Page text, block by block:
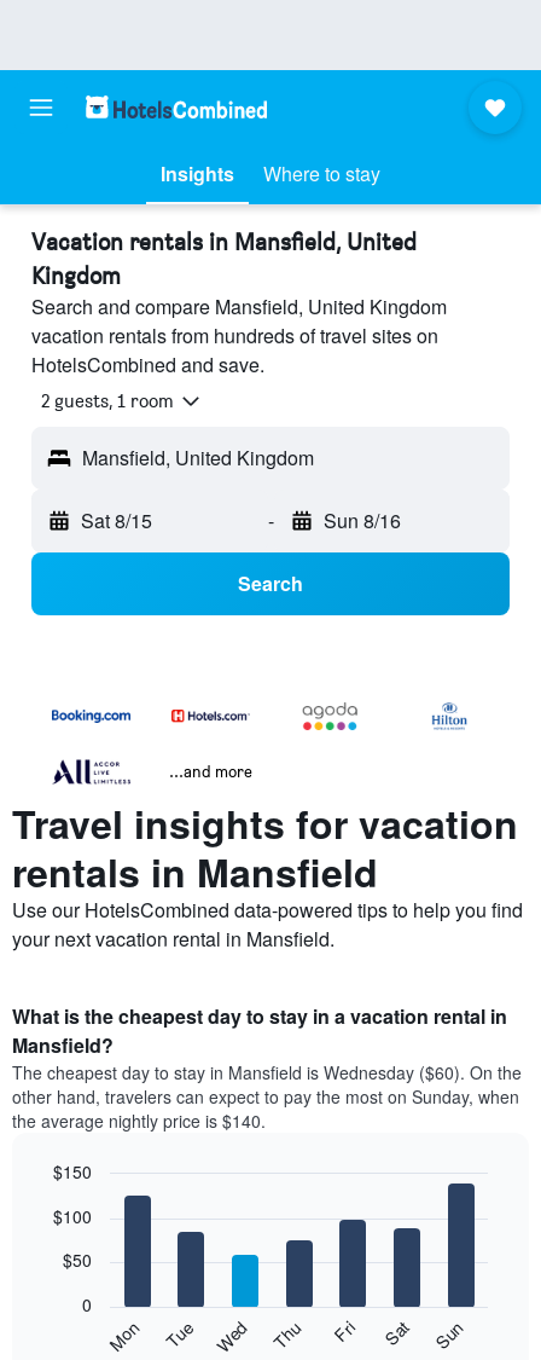
Insights Where to stay
Vacation rentals in Mansfield, United
Kingdom
Search and compare Mansfield, United Kingdom
vacation rentals from hundreds of travel sites on
HotelsCombined and save.
2 guests, 1 room
Mansfield, United Kingdom
Sat 8/15 - Sun 8/16
Search
...and more
Travel insights for vacation
rentals in Mansfield
Use our HotelsCombined data-powered tips to help you find
your next vacation rental in Mansfield.
What is the cheapest day to stay in a vacation rental in
Mansfield?
The cheapest day to stay in Mansfield is Wednesday ($60). On the
other hand, travelers can expect to pay the most on Sunday, when
the average nightly price is $140.
chart
bars.
following
graphic.
Mon Tue Wed Thu Fri Sat Sun
0
$50
$100
$150